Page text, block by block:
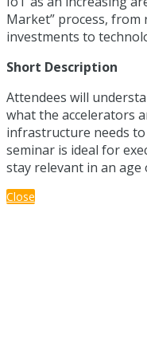
Market” process, from
investments to
Short Description
Attendees will
what the accelerators
infrastructure needs
seminar is ideal for
stay relevant in an age
Close